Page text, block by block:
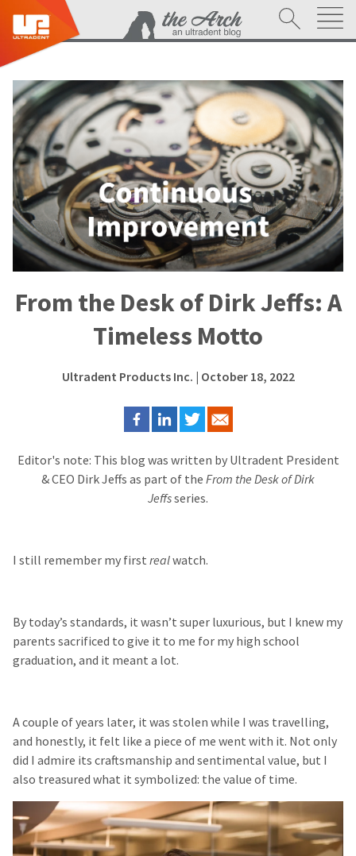
From the Desk of Dirk Jeffs: A
Timeless Motto
Ultradent Products Inc. | October 18, 2022
Editor's note: This blog was written by Ultradent President
& CEO Dirk Jeffs as part of theFrom the Desk of Dirk
Jeffsseries.
I still remember my firstrealwatch.
By today’s standards, it wasn’t super luxurious, but I knew my
parents sacrificed to give it to me for my high school
graduation, and it meant a lot.
A couple of years later, it was stolen while I was travelling,
and honestly, it felt like a piece of me went with it. Not only
did I admire its craftsmanship and sentimental value, but I
also treasured what it symbolized: the value of time.